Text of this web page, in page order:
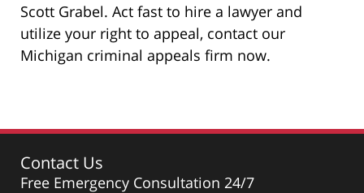
Scott Grabel. Act fast to hire a lawyer and
utilize your right to appeal, contact our
Michigan criminal appeals firm now.
Contact Us
Free Emergency Consultation 24/7